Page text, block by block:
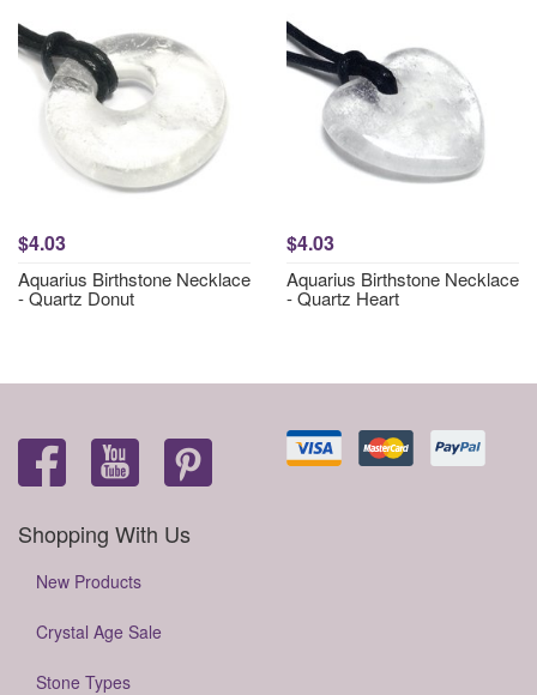
$4.03
Aquarius Birthstone Necklace
- Quartz Donut
$4.03
Aquarius Birthstone Necklace
- Quartz Heart
Shopping With Us
New Products
Crystal Age Sale
Stone Types